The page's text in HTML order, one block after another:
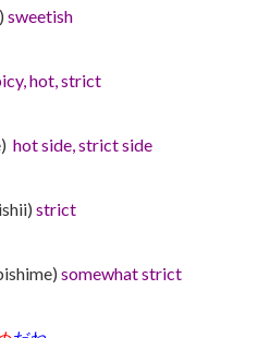
sweetish
hot, strict
hot side, strict side
strict
somewhat strict